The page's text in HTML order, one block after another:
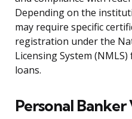
Depending on the
may require specific
registration under the
Licensing System
loans.
Personal